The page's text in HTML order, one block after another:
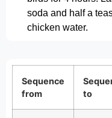
soda and half a
chicken water.
Sequence
from
to